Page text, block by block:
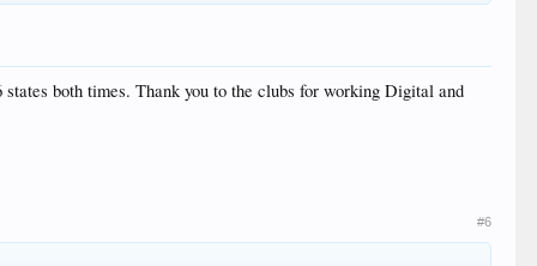
both times. Thank you to the clubs for working Digital and
#6